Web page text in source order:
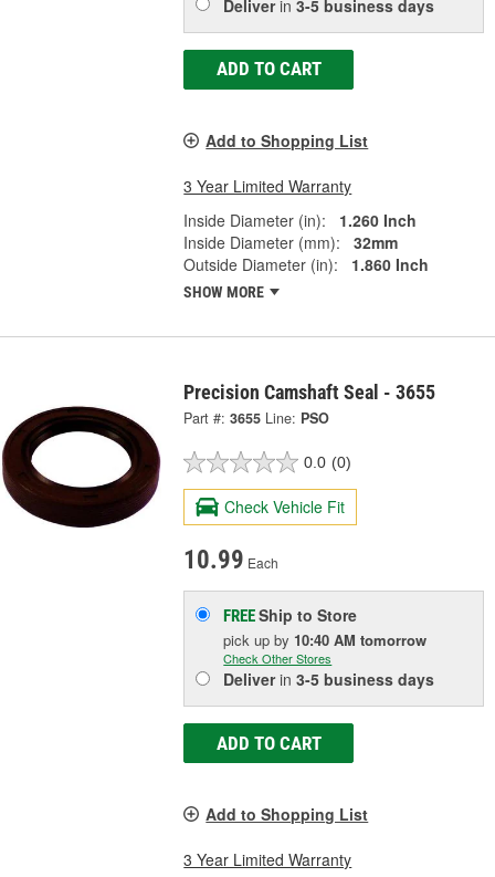
Deliverin3-5 business days
ADD TO CART
Add to Shopping List
3 Year Limited Warranty
Inside Diameter (in):
1.260 Inch
Inside Diameter (mm):
32mm
Outside Diameter (in):
1.860 Inch
SHOW MORE
Precision Camshaft Seal - 3655
Part #: 3655 Line: PSO
0.0 (0)
Check Vehicle Fit
10.99 Each
FREEShip to Store
pick upby 10:40 AM tomorrow
Check Other Stores
Deliverin3-5 business days
ADD TO CART
Add to Shopping List
3 Year Limited Warranty